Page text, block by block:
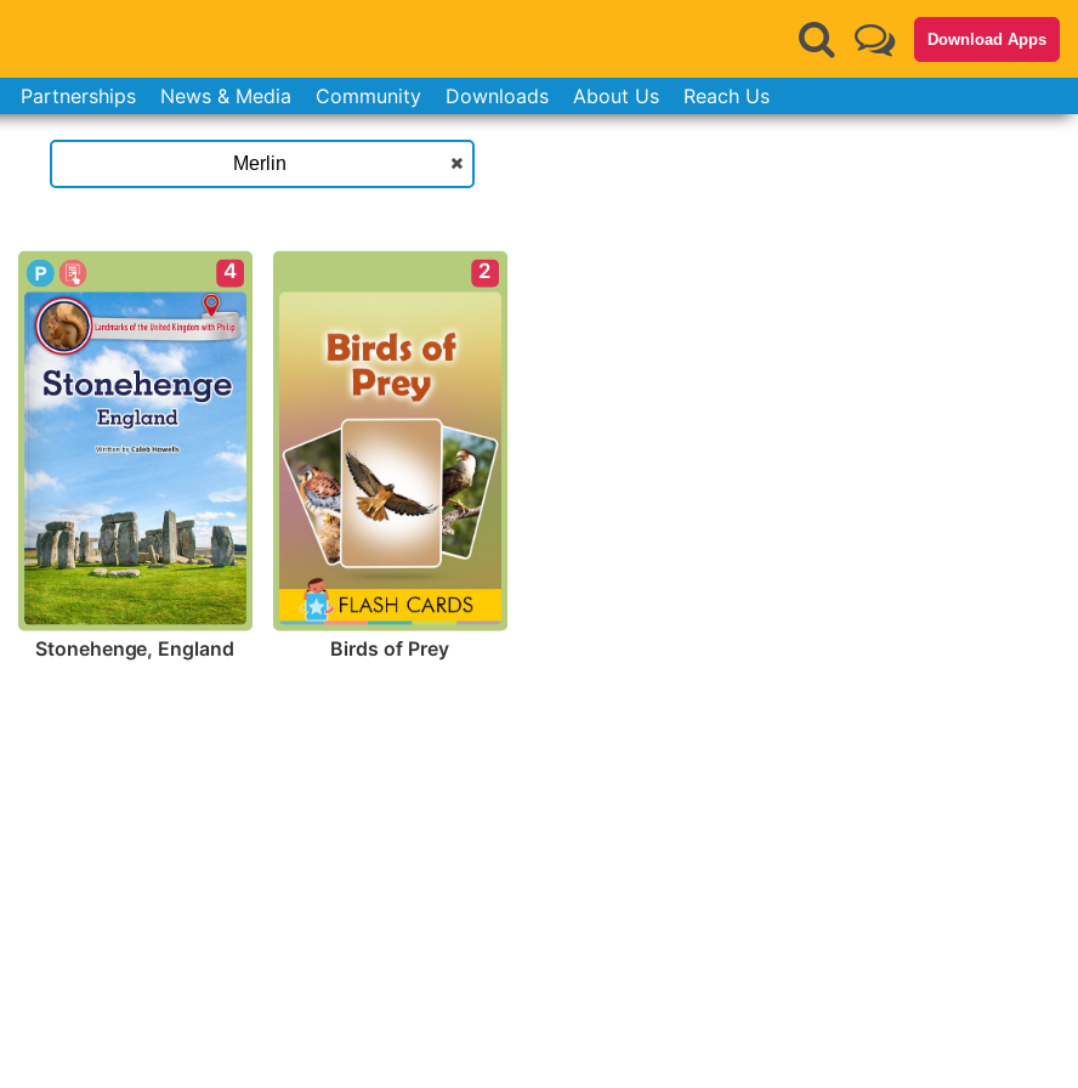
Download Apps
Partnerships News & Media Community Downloads About Us Reach Us
4
Stonehenge, England
2
Birds of Prey